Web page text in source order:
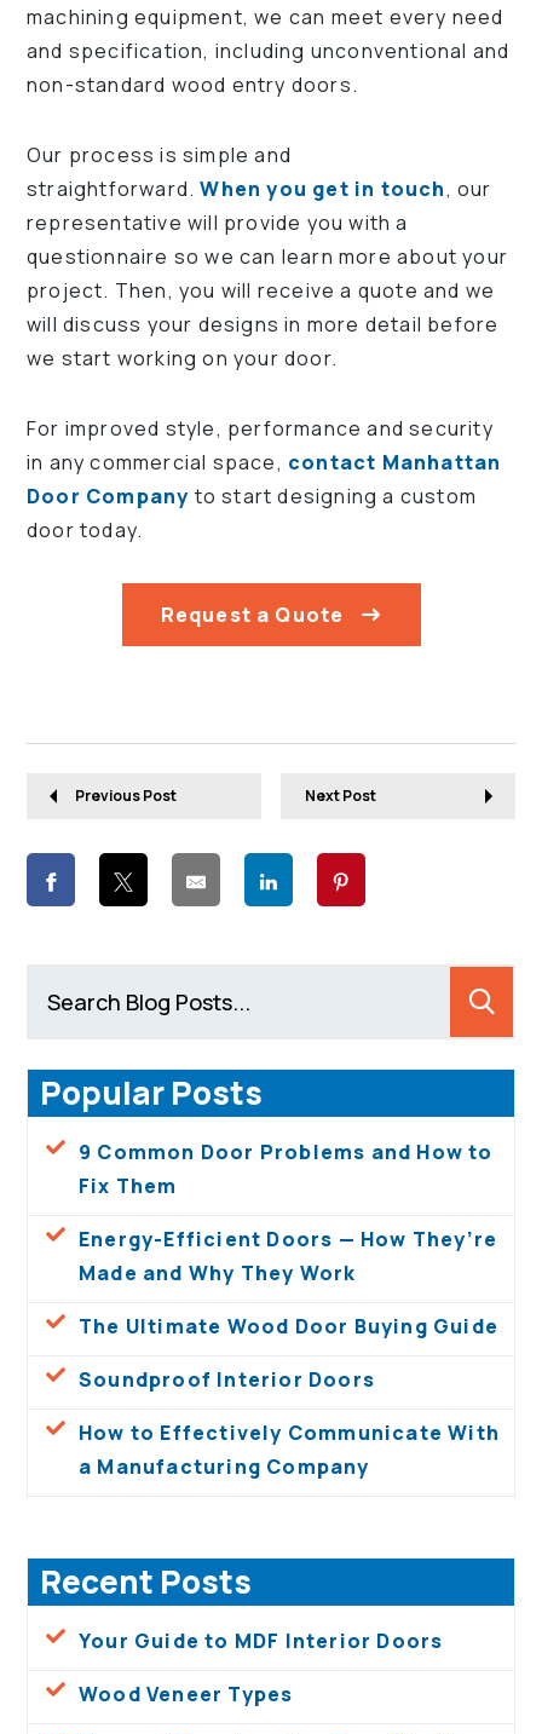
machining equipment, we can meet every need
and specification, including unconventional and
non-standard wood entry doors.
Our process is simple and
straightforward.When you get in touch, our
representative will provide you with a
questionnaire so we can learn more about your
project. Then, you will receive a quote and we
will discuss your designs in more detail before
we start working on your door.
For improved style, performance and security
in any commercial space, contact Manhattan
Door Company to start designing a custom
door today.
Request a Quote
Previous Post Next Post
Popular Posts
9 Common Door Problems and How to
Fix Them
Energy-Efficient Doors — How They’re
Made and Why They Work
The Ultimate Wood Door Buying Guide
Soundproof Interior Doors
How to Effectively Communicate With
a Manufacturing Company
Recent Posts
Your Guide to MDF Interior Doors
Wood Veneer Types